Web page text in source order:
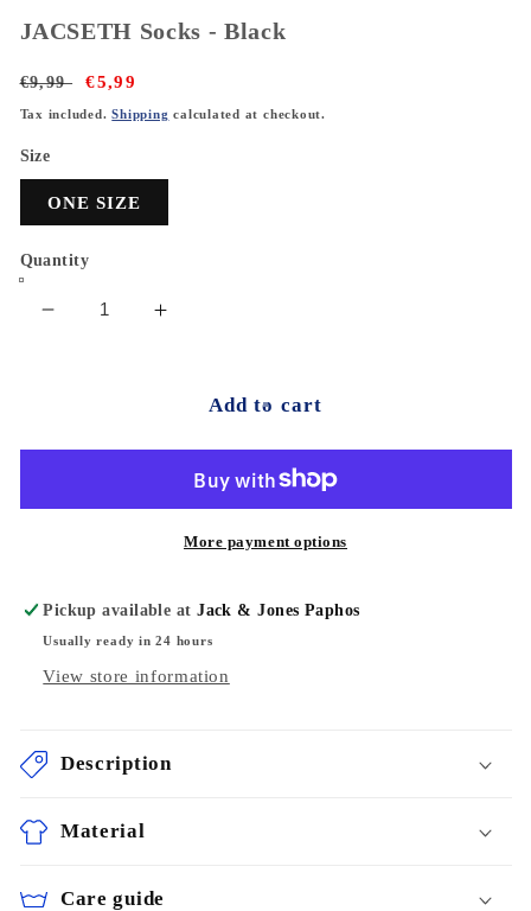
JACSETH Socks - Black
Regular
price
€9,99
Sale
price
€5,99
Tax included.Shipping calculated at checkout.
Size
ONE SIZE
Quantity
Decrease
-
Increase
JACSETH
-
Black
Add to cart
More payment options
Pickup available atJack & Jones Paphos
Usually ready in 24 hours
View store information
Description
Material
Care guide